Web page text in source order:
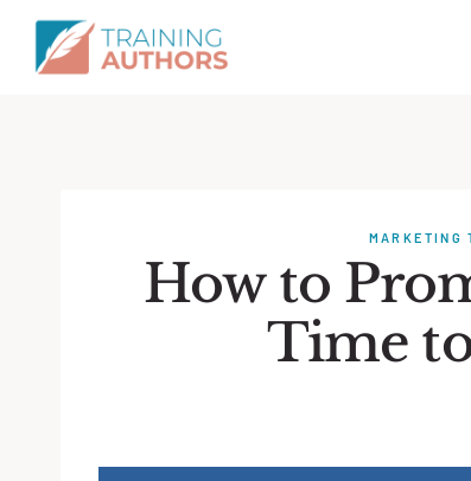
MARKETING
How to
Time